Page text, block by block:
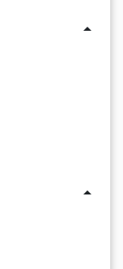
arrow_drop_up
arrow_drop_up